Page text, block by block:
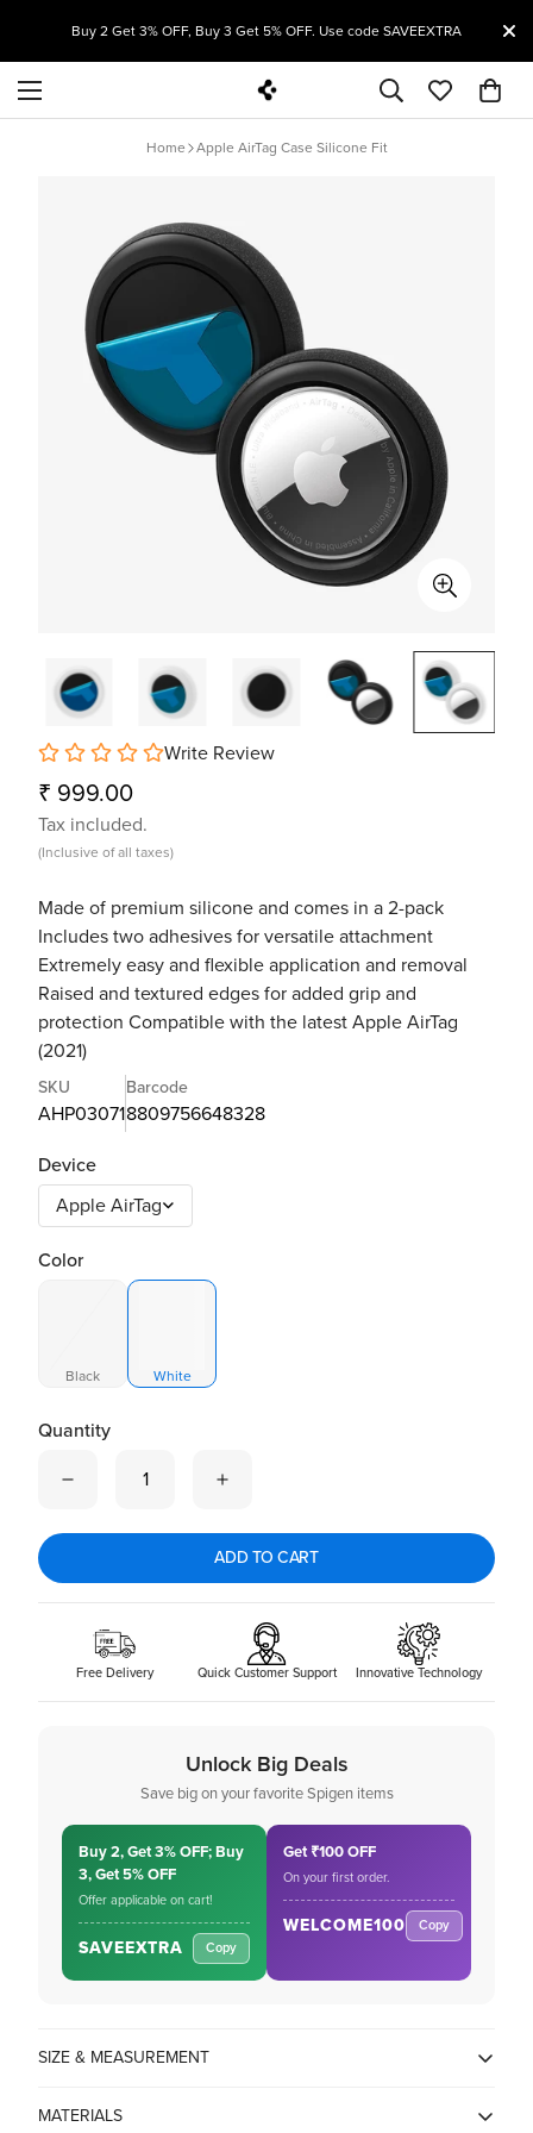
Buy 2 Get 3% OFF, Buy 3 Get 5% OFF. Use code SAVEEXTRA
Home Apple AirTag Case Silicone Fit
Write Review
Regular
price
₹ 999.00
Tax included.
(Inclusive of all taxes)
Made of premium silicone and comes in a 2-pack
Includes two adhesives for versatile attachment
Extremely easy and flexible application and removal
Raised and textured edges for added grip and
protection Compatible with the latest Apple AirTag
(2021)
SKU
AHP03071
Barcode
8809756648328
Color
Black White
Device
Quantity
ADD TO CART
Free Delivery Quick Customer Support Innovative Technology
Unlock Big Deals
Save big on your favorite Spigen items
Buy 2, Get 3% OFF; Buy
3, Get 5% OFF
Offer applicable on cart!
SAVEEXTRA Copy
Get ₹100 OFF
On your first order.
WELCOME100 Copy
SIZE & MEASUREMENT
MATERIALS